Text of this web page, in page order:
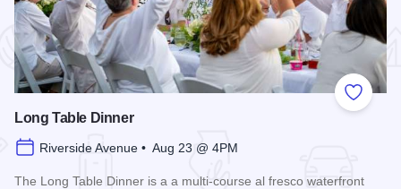
Add to
Long Table Dinner
Riverside Avenue • Aug 23 @ 4PM
The Long Table Dinner is a a multi-course al fresco waterfront